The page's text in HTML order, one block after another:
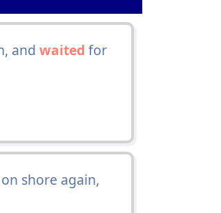
and waited for
shore again,